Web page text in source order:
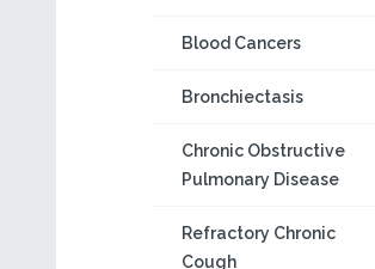
Blood Cancers
Bronchiectasis
Chronic Obstructive
Pulmonary Disease
Refractory Chronic
Cough